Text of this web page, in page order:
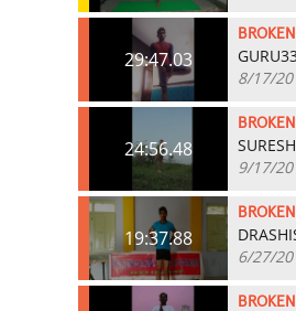
29:47.03
BROKEN
8/17/
24:56.48
BROKEN
9/17/
19:37.88
BROKEN
6/27/
BROKEN